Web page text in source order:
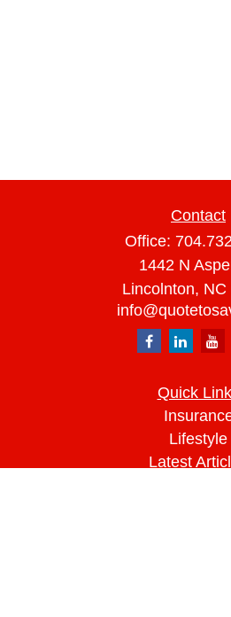
Contact
Office:
1442 N
Lincolnton, NC
Quick
Lifestyle
Latest